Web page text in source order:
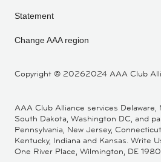
Copyright © 20262024 AAA Club
Statement
Change AAA region
AAA Club Alliance services Delaware,
South Dakota, Washington DC, and
Pennsylvania, New Jersey,
Kentucky, Indiana and Kansas. Write
One River Place, Wilmington, DE